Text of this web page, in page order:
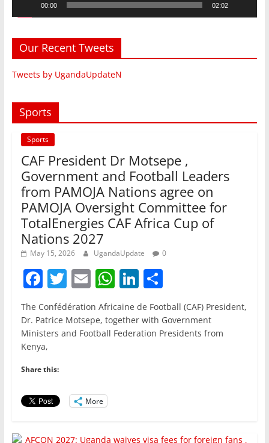
00:00 02:02
Our Recent Tweets
Tweets by UgandaUpdateN
Sports
Sports
CAF President Dr Motsepe ,
Government and Football Leaders
from PAMOJA Nations agree on
PAMOJA Oversight Committee for
TotalEnergies CAF Africa Cup of
Nations 2027
May 15, 2026 UgandaUpdate 0
F
a
c
e
b
o
o
k
T
w
itt
er
E
m
ai
l
W
h
at
s
Li
n
k
e
S
h
ar
e
The Confédération Africaine de Football (CAF) President,
Dr. Patrice Motsepe, together with Government
Ministers and Football Federation Presidents from
Kenya,
Share this:
More